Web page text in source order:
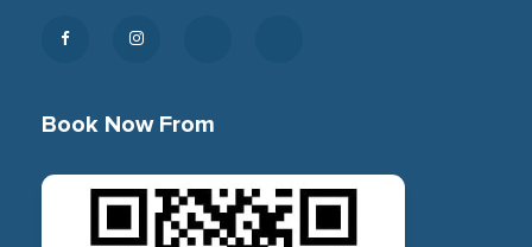
Book Now From